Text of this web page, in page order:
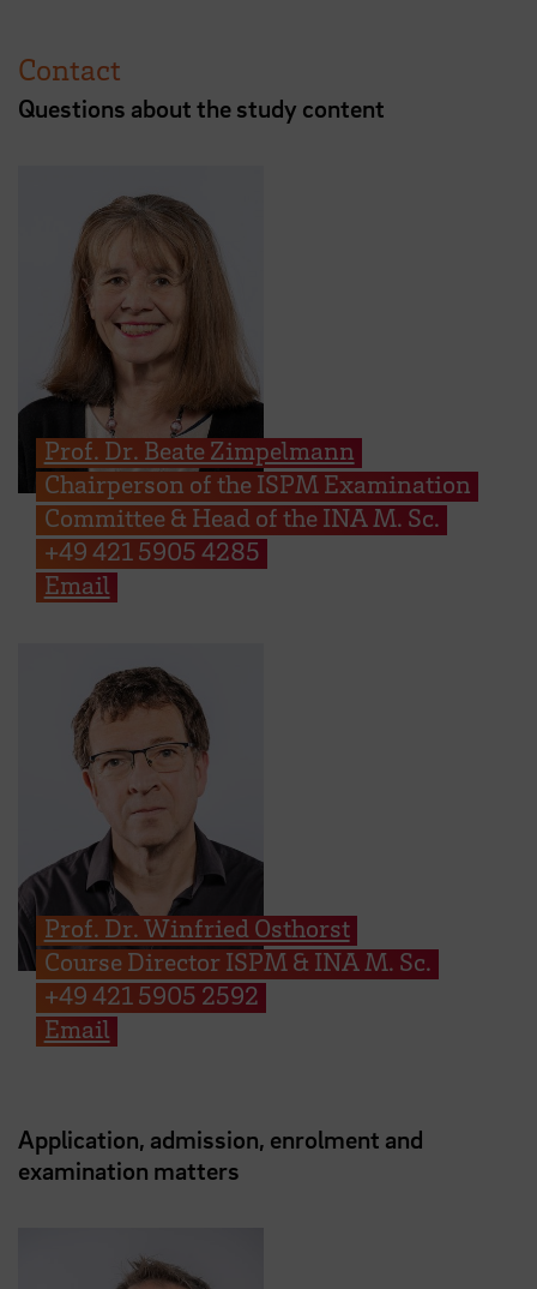
Contact
Questions about the study content
Prof. Dr. Beate Zimpelmann
Chairperson of the ISPM Examination
Committee & Head of the INA M. Sc.
+49 421 5905 4285
Email
Prof. Dr. Winfried Osthorst
Course Director ISPM & INA M. Sc.
+49 421 5905 2592
Email
Application, admission, enrolment and
examination matters